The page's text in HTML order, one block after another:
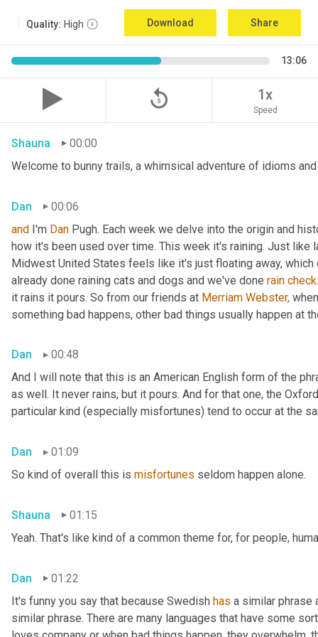
Quality: High Download Share
13:06
replay_5 1x
Speed
Shauna
00:00
Welcome to bunny trails, a whimsical adventure of idioms
Dan
00:06
and I'm Dan Pugh. Each week we delve into the origin and
how it's been used over time. This week it's raining. Just like
Midwest United States feels like it's just floating away,
already done raining cats and dogs and we've done rain check.
it rains it pours. So from our friends at Merriam Webster,
something bad happens, other bad things usually happen at
Dan
00:48
And I will note that this is an American English form of the
as well. It never rains, but it pours. And for that one, the
particular kind (especially misfortunes) tend to occur at the
Dan
01:09
So kind of overall this is misfortunes seldom happen alone.
Shauna
01:15
Yeah. That's like kind of a common theme for, for people,
Dan
01:22
It's funny you say that because Swedish has a similar phrase
similar phrase. There are many languages that have some